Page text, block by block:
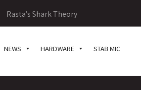
Rasta’s Shark Theory
NEWS HARDWARE STAB MIC